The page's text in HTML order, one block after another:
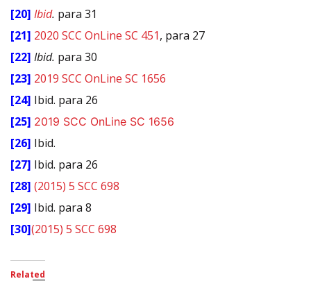
[20] Ibid. para 31
[21] 2020 SCC OnLine SC 451, para 27
[22] Ibid. para 30
[23] 2019 SCC OnLine SC 1656
[24] Ibid. para 26
[25] 2019 SCC OnLine SC 1656
[26] Ibid.
[27] Ibid. para 26
[28] (2015) 5 SCC 698
[29] Ibid. para 8
[30](2015) 5 SCC 698
Related